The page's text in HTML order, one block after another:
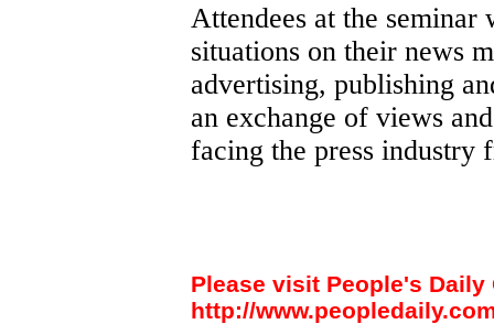
Attendees at the
situations on their news
advertising, publishing
an exchange of views
facing the press industry
Please visit People's Daily
http://